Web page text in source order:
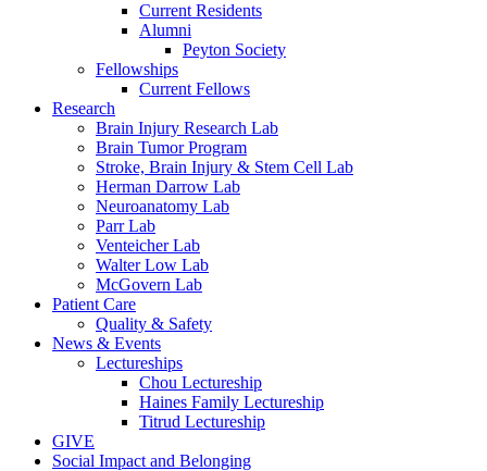
Current Residents
Alumni
Peyton Society
Fellowships
Current Fellows
Research
Brain Injury Research Lab
Brain Tumor Program
Stroke, Brain Injury & Stem Cell Lab
Herman Darrow Lab
Neuroanatomy Lab
Parr Lab
Venteicher Lab
Walter Low Lab
McGovern Lab
Patient Care
Quality & Safety
News & Events
Lectureships
Chou Lectureship
Haines Family Lectureship
Titrud Lectureship
GIVE
Social Impact and Belonging